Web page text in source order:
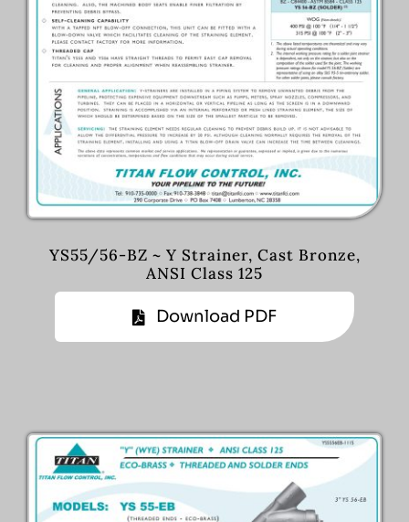
YS55/56-BZ ~ Y Strainer, Cast Bronze,
ANSI Class 125
Download PDF